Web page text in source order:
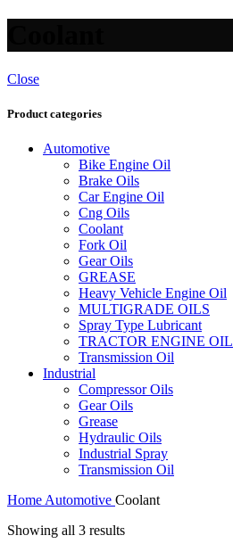
Close
Product categories
Automotive
Bike Engine Oil
Brake Oils
Car Engine Oil
Cng Oils
Coolant
Fork Oil
Gear Oils
GREASE
Heavy Vehicle Engine Oil
MULTIGRADE OILS
Spray Type Lubricant
TRACTOR ENGINE OIL
Transmission Oil
Industrial
Compressor Oils
Gear Oils
Grease
Hydraulic Oils
Industrial Spray
Transmission Oil
Home Automotive Coolant
Showing all 3 results